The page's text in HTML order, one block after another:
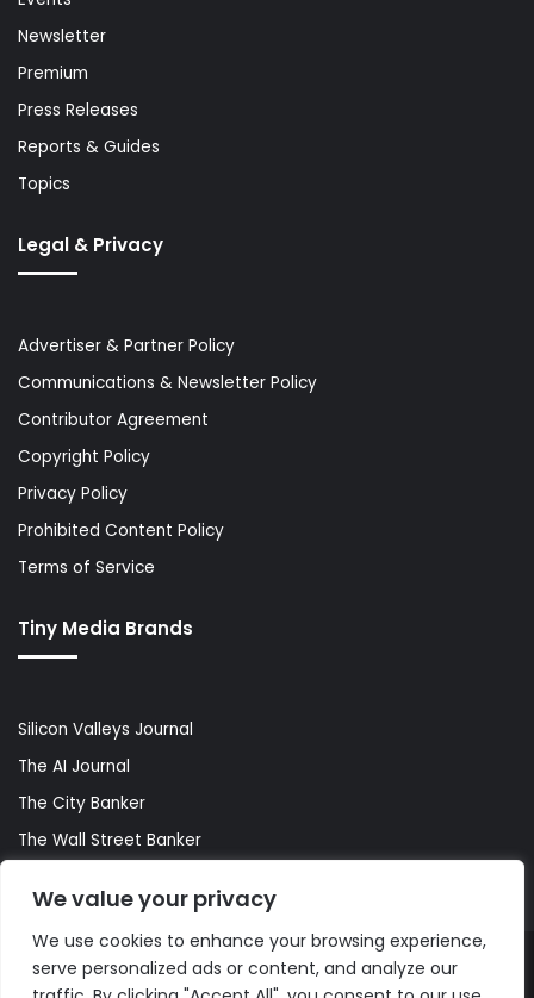
We value your privacy
We use cookies to enhance your browsing experience,
serve personalized ads or content, and analyze our
Newsletter
Premium
Press Releases
Reports & Guides
Topics
Legal & Privacy
Advertiser & Partner Policy
Communications & Newsletter Policy
Contributor Agreement
Copyright Policy
Privacy Policy
Prohibited Content Policy
Terms of Service
Tiny Media Brands
Silicon Valleys Journal
The AI Journal
The City Banker
The Wall Street Banker
© Copyright 2026, All Rights Reserved |The AI Journal